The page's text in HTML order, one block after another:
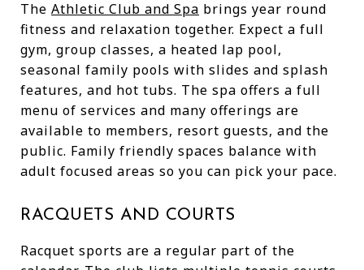
The Athletic Club and Spa brings year round
fitness and relaxation together. Expect a full
gym, group classes, a heated lap pool,
seasonal family pools with slides and splash
features, and hot tubs. The spa offers a full
menu of services and many offerings are
available to members, resort guests, and the
public. Family friendly spaces balance with
adult focused areas so you can pick your pace.
RACQUETS AND COURTS
Racquet sports are a regular part of the